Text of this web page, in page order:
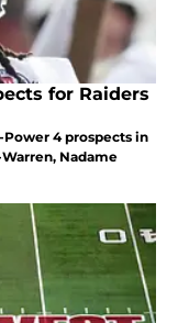
for Raiders
Power 4 prospects in
Nadame